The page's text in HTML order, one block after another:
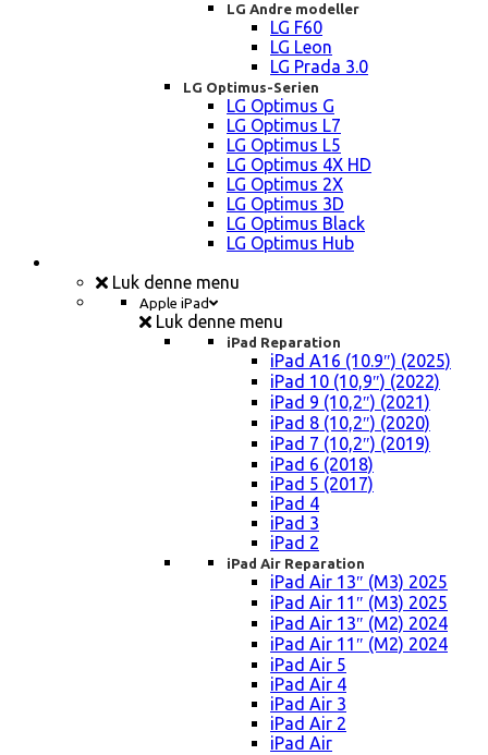
LG Andre modeller
LG F60
LG Leon
LG Prada 3.0
LG Optimus-Serien
LG Optimus G
LG Optimus L7
LG Optimus L5
LG Optimus 4X HD
LG Optimus 2X
LG Optimus 3D
LG Optimus Black
LG Optimus Hub
Luk denne menu
Apple iPad
Luk denne menu
iPad Reparation
iPad A16 (10.9″) (2025)
iPad 10 (10,9″) (2022)
iPad 9 (10,2″) (2021)
iPad 8 (10,2″) (2020)
iPad 7 (10,2″) (2019)
iPad 6 (2018)
iPad 5 (2017)
iPad 4
iPad 3
iPad 2
iPad Air Reparation
iPad Air 13″ (M3) 2025
iPad Air 11″ (M3) 2025
iPad Air 13″ (M2) 2024
iPad Air 11″ (M2) 2024
iPad Air 5
iPad Air 4
iPad Air 3
iPad Air 2
iPad Air